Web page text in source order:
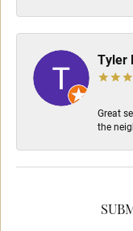
Tyler
Great
the